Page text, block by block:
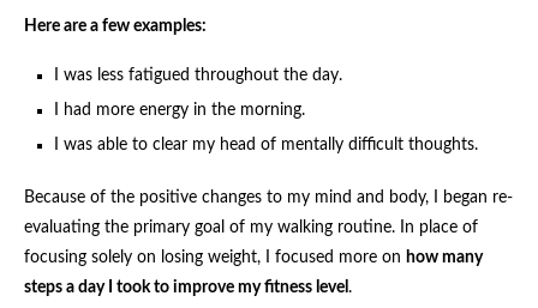
Here are a few examples:
I was less fatigued throughout the day.
I had more energy in the morning.
I was able to clear my head of mentally difficult thoughts.
Because of the positive changes to my mind and body, I began re-
evaluating the primary goal of my walking routine. In place of
focusing solely on losing weight, I focused more on how many
steps a day I took to improve my fitness level .